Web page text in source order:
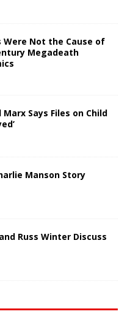
Were Not the Cause of
Megadeath
Says Files on Child
Manson Story
Russ Winter Discuss